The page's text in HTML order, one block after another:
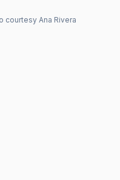
courtesy Ana Rivera